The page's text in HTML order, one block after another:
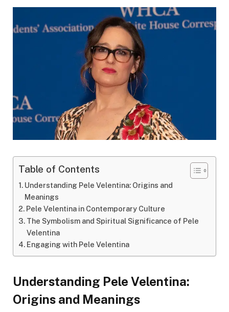
Table of Contents
Understanding Pele Velentina: Origins and
Meanings
Pele Velentina in Contemporary Culture
The Symbolism and Spiritual Significance of Pele
Velentina
Engaging with Pele Velentina
Understanding Pele Velentina:
Origins and Meanings